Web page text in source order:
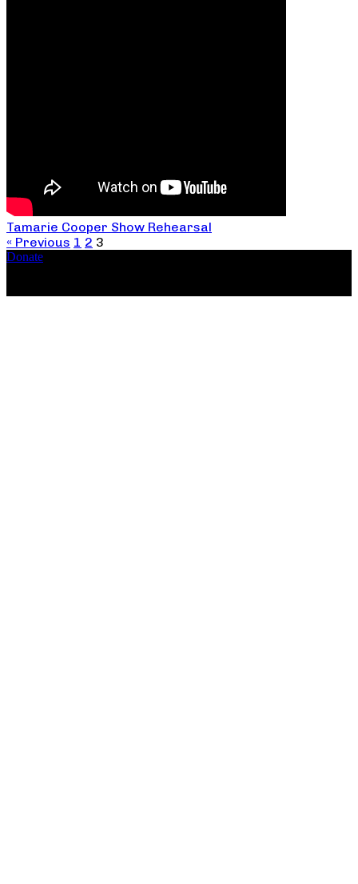
Tamarie Cooper Show Rehearsal
« Previous 1 2 3
Donate